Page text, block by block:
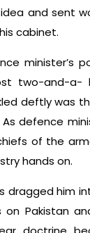
and sent
cabinet.
minister’s
two-and-a-
deftly was
As defence
of the
hands on.
dragged him
on Pakistan